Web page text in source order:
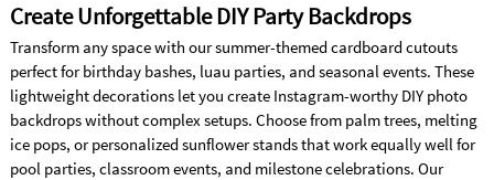
Create Unforgettable DIY Party Backdrops
Transform any space with our summer-themed cardboard cutouts
perfect for birthday bashes, luau parties, and seasonal events. These
lightweight decorations let you create Instagram-worthy DIY photo
backdrops without complex setups. Choose from palm trees, melting
ice pops, or personalized sunflower stands that work equally well for
pool parties, classroom events, and milestone celebrations. Our